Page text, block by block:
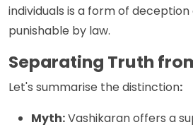
individuals is a form of
punishable by law.
Separating Truth
Let's summarise the distinction:
Myth:Vashikaran offers a